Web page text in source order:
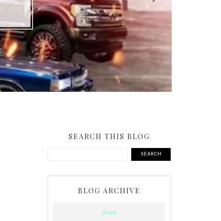
SEARCH THIS BLOG
SEARCH
BLOG ARCHIVE
2026